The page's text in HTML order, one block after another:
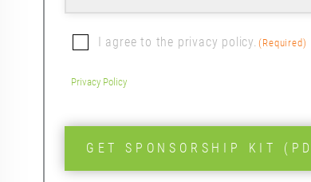
ConsentI agree to the privacy policy. (Required)
Privacy Policy